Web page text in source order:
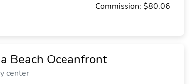
Commission: $80.06
Beach Oceanfront
center